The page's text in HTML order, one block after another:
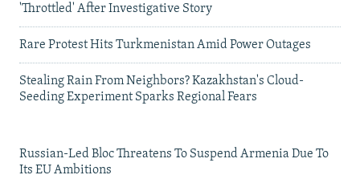
'Throttled' After Investigative Story
Rare Protest Hits Turkmenistan Amid Power Outages
Stealing Rain From Neighbors? Kazakhstan's Cloud-
Seeding Experiment Sparks Regional Fears
Russian-Led Bloc Threatens To Suspend Armenia Due To
Its EU Ambitions